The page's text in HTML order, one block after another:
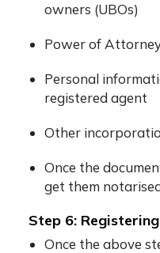
owners (UBOs)
Power of
Personal
registered agent
Other
Once the
get them
Step 6:
Once the above